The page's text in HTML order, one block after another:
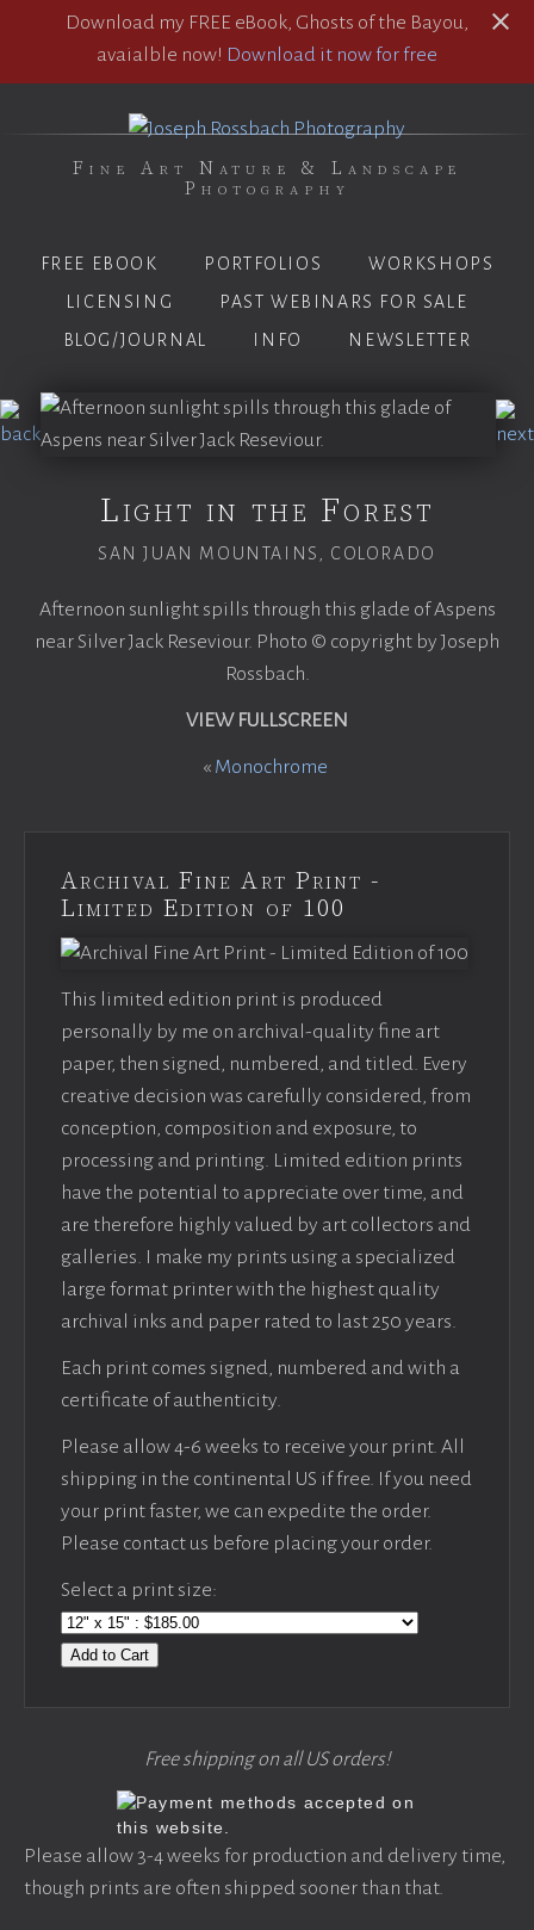
Download my FREE eBook, Ghosts of the Bayou,
avaialble now! Download it now for free
Fine Art Nature & Landscape
Photography
FREE EBOOK PORTFOLIOS
WORKSHOPS
LICENSING
PAST WEBINARS FOR SALE
BLOG/JOURNAL
INFO NEWSLETTER
Light in the Forest
SAN JUAN MOUNTAINS, COLORADO
Afternoon sunlight spills through this glade of Aspens
near Silver Jack Reseviour. Photo © copyright by Joseph
Rossbach.
VIEW FULLSCREEN
« Monochrome
Archival Fine Art Print -
Limited Edition of 100
This limited edition print is produced
personally by me on archival-quality fine art
paper, then signed, numbered, and titled. Every
creative decision was carefully considered, from
conception, composition and exposure, to
processing and printing. Limited edition prints
have the potential to appreciate over time, and
are therefore highly valued by art collectors and
galleries. I make my prints using a specialized
large format printer with the highest quality
archival inks and paper rated to last 250 years.
Each print comes signed, numbered and with a
certificate of authenticity.
Please allow 4-6 weeks to receive your print. All
shipping in the continental US if free. If you need
your print faster, we can expedite the order.
Please contact us before placing your order.
Select a print size:
Add to Cart
Free shipping on all US orders!
Please allow 3-4 weeks for production and delivery time,
though prints are often shipped sooner than that.